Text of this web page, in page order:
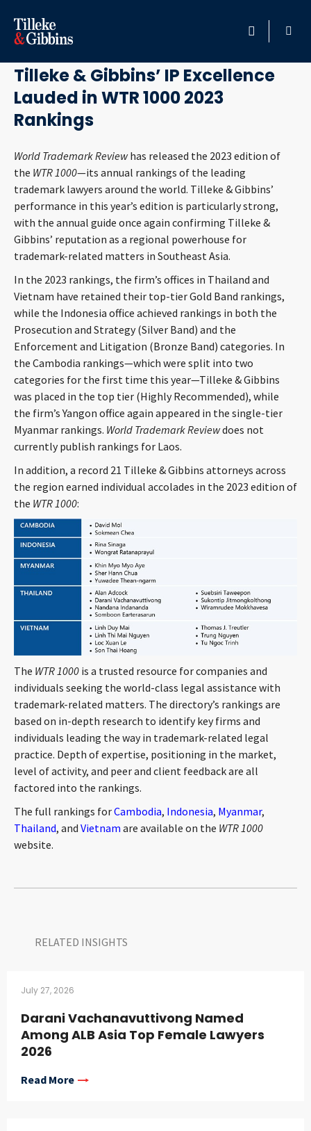
HOME
PROFESSIONALS
SERVICES
INSIGHTS
CAREERS
ABOUT
CONTACT
Languages
February 8, 2023
Tilleke & Gibbins’ IP Excellence
Lauded in WTR 1000 2023
Rankings
World Trademark Reviewhas released the 2023 edition of
the WTR 1000—its annual rankings of the leading
trademark lawyers around the world. Tilleke & Gibbins’
performance in this year’s edition is particularly strong,
with the annual guide once again confirming Tilleke &
Gibbins’ reputation as a regional powerhouse for
trademark-related matters in Southeast Asia.
In the 2023 rankings, the firm’s offices in Thailand and
Vietnam have retained their top-tier Gold Band rankings,
while the Indonesia office achieved rankings in both the
Prosecution and Strategy (Silver Band) and the
Enforcement and Litigation (Bronze Band) categories. In
the Cambodia rankings—which were split into two
categories for the first time this year—Tilleke & Gibbins
was placed in the top tier (Highly Recommended), while
the firm’s Yangon office again appeared in the single-tier
Myanmar rankings. World Trademark Reviewdoes not
currently publish rankings for Laos.
In addition, a record 21 Tilleke & Gibbins attorneys across
the region earned individual accolades in the 2023 edition of
the WTR 1000:
The WTR 1000 is a trusted resource for companies and
individuals seeking the world-class legal assistance with
trademark-related matters. The directory’s rankings are
based on in-depth research to identify key firms and
individuals leading the way in trademark-related legal
practice. Depth of expertise, positioning in the market,
level of activity, and peer and client feedback are all
factored into the rankings.
The full rankings forCambodia, Indonesia, Myanmar,
Thailand, and Vietnam are available on the WTR 1000
website.
RELATED INSIGHTS​
July 27, 2026
Darani Vachanavuttivong Named
Among ALB Asia Top Female Lawyers
2026
Read More